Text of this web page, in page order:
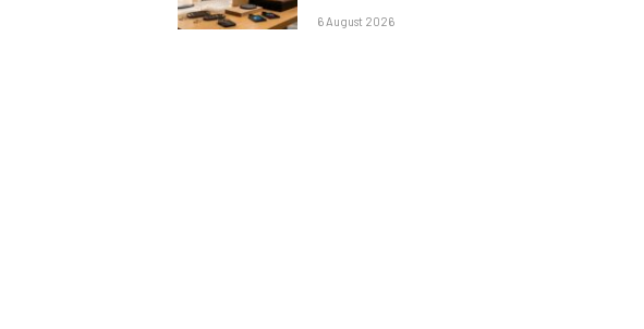
6 August 2026